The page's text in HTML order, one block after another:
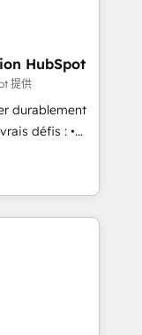
ecosystem,
for itself.
delivering
the UK, USA,
and
HubSpot
提供
durablement
défis : •
(ERP,
pour des
équipes à